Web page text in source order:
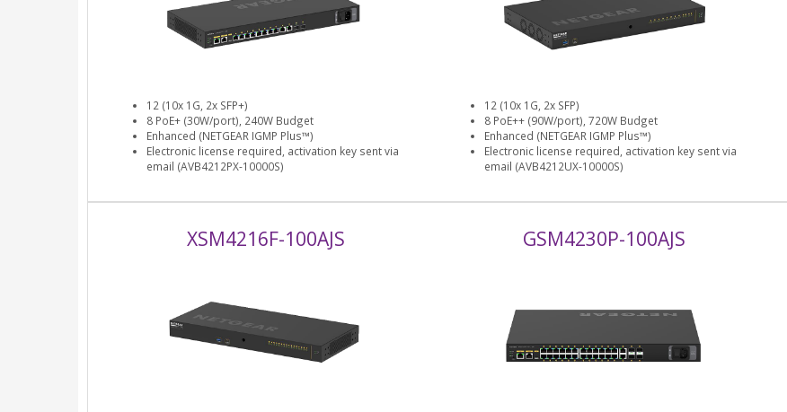
12 (10x 1G, 2x SFP+)
8 PoE+ (30W/port), 240W Budget
Enhanced (NETGEAR IGMP Plus™)
Electronic license required, activation key sent via
email (AVB4212PX-10000S)
12 (10x 1G, 2x SFP)
8 PoE++ (90W/port), 720W Budget
Enhanced (NETGEAR IGMP Plus™)
Electronic license required, activation key sent via
email (AVB4212UX-10000S)
XSM4216F-100AJS GSM4230P-100AJS